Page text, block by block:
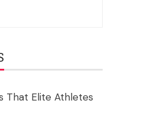
That Elite Athletes